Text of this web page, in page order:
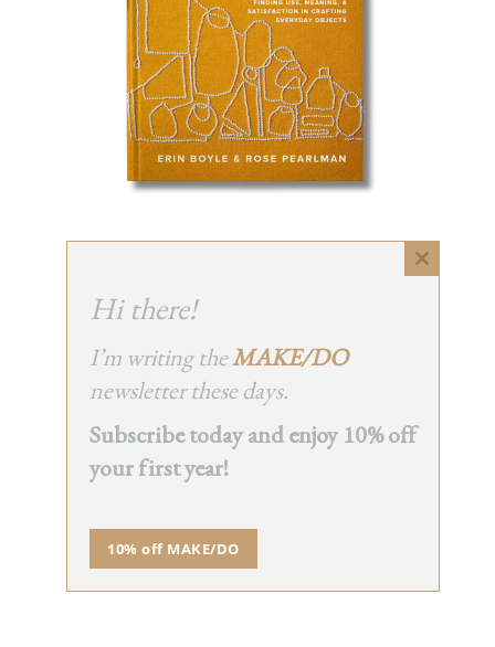
Close
Hi there!
I’m writing theMAKE/DO
newsletter these days.
Subscribe today and enjoy 10% off
your first year!
10% off MAKE/DO